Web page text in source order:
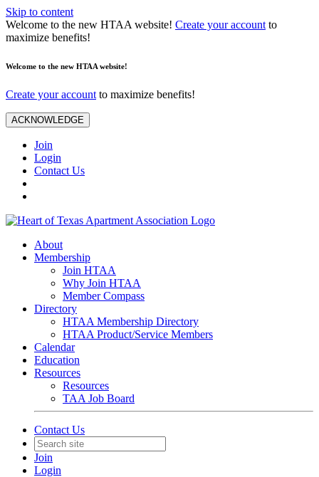
Skip to content
Welcome to the new HTAA website! Create your account to
maximize benefits!
Welcome to the new HTAA website!
Create your account to maximize benefits!
ACKNOWLEDGE
Join
Login
Contact Us
About
Membership
Join HTAA
Why Join HTAA
Member Compass
Directory
HTAA Membership Directory
HTAA Product/Service Members
Calendar
Education
Resources
Resources
TAA Job Board
Contact Us
Join
Login